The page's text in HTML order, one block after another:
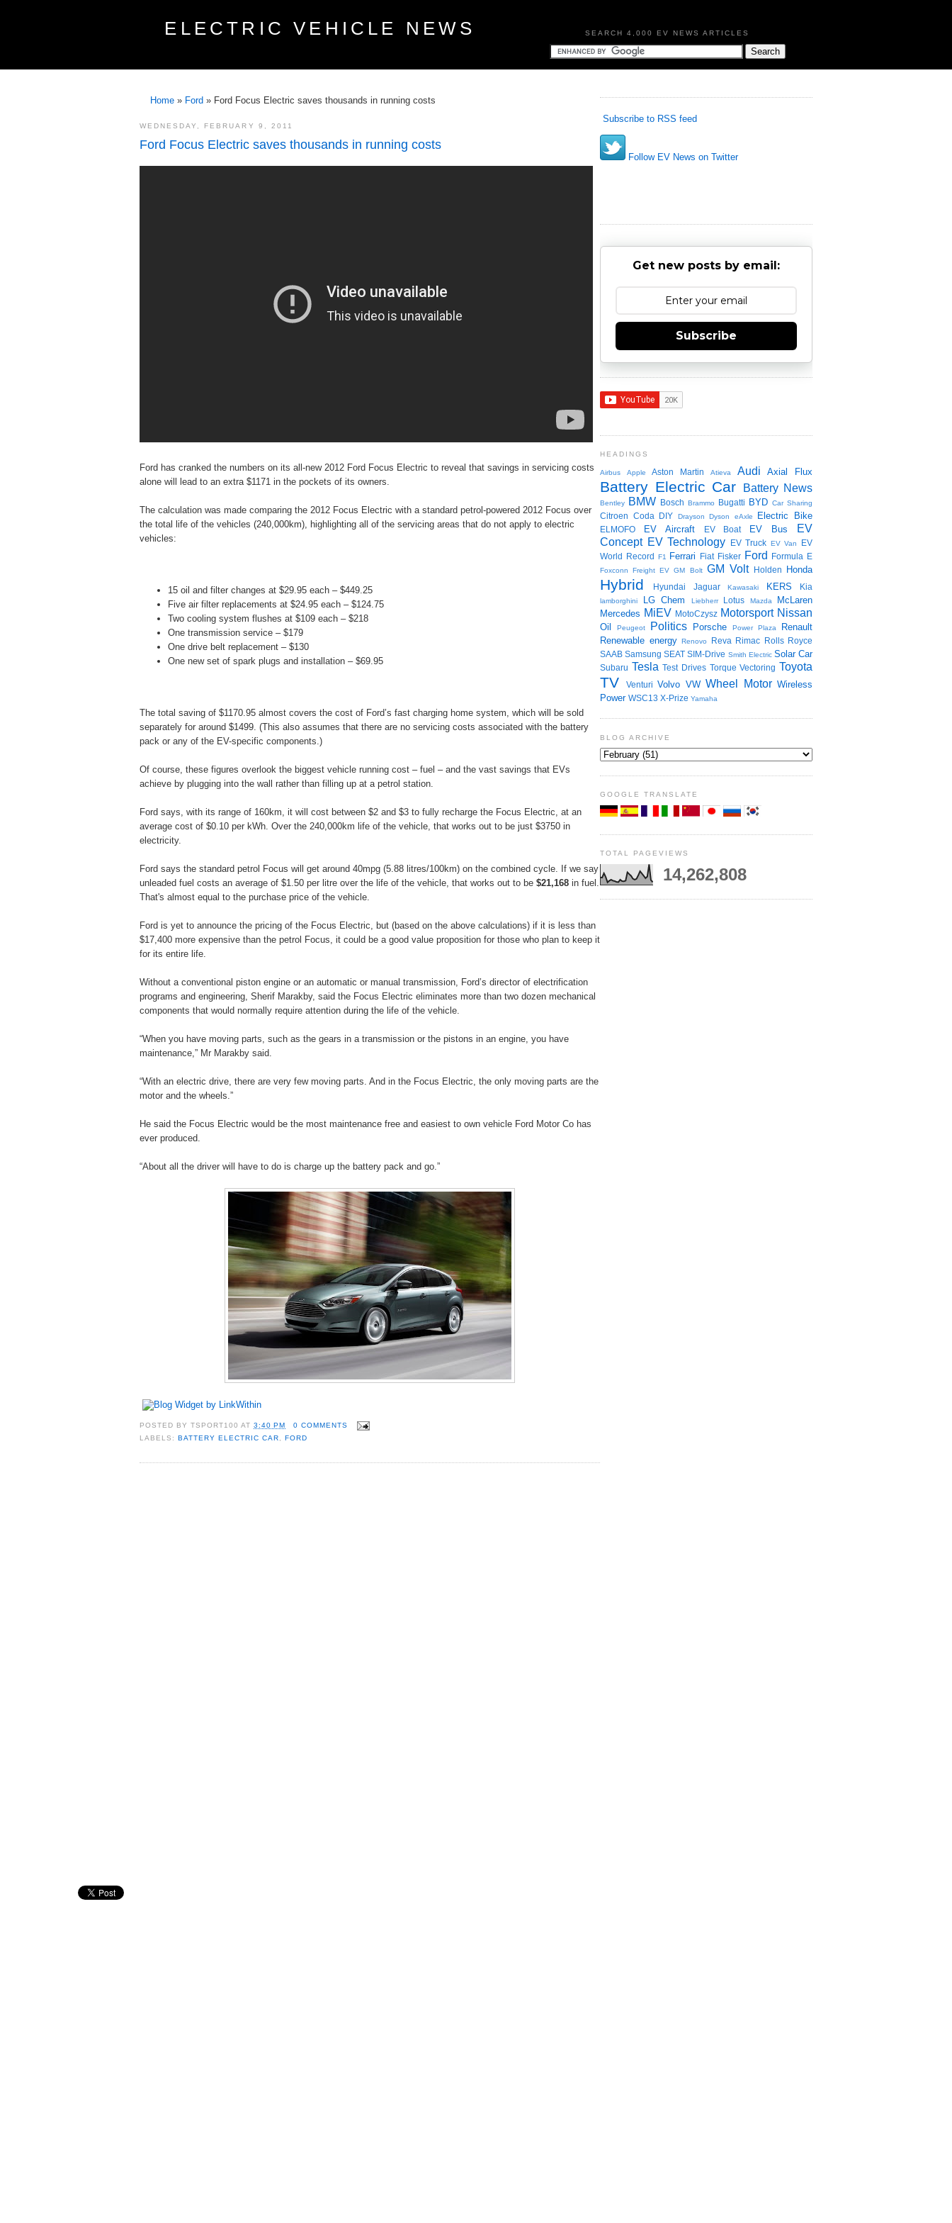
ELECTRIC VEHICLE NEWS SEARCH 4,000 EV NEWS ARTICLES
Home » Ford » Ford Focus Electric saves thousands in running costs
WEDNESDAY, FEBRUARY 9, 2011
Ford Focus Electric saves thousands in running costs
Ford has cranked the numbers on its all-new 2012 Ford Focus Electric to reveal that savings in servicing costs
alone will lead to an extra $1171 in the pockets of its owners.
The calculation was made comparing the 2012 Focus Electric with a standard petrol-powered 2012 Focus over
the total life of the vehicles (240,000km), highlighting all of the servicing areas that do not apply to electric
vehicles:
15 oil and filter changes at $29.95 each – $449.25
Five air filter replacements at $24.95 each – $124.75
Two cooling system flushes at $109 each – $218
One transmission service – $179
One drive belt replacement – $130
One new set of spark plugs and installation – $69.95
The total saving of $1170.95 almost covers the cost of Ford’s fast charging home system, which will be sold
separately for around $1499. (This also assumes that there are no servicing costs associated with the battery
pack or any of the EV-specific components.)
Of course, these figures overlook the biggest vehicle running cost – fuel – and the vast savings that EVs
achieve by plugging into the wall rather than filling up at a petrol station.
Ford says, with its range of 160km, it will cost between $2 and $3 to fully recharge the Focus Electric, at an
average cost of $0.10 per kWh. Over the 240,000km life of the vehicle, that works out to be just $3750 in
electricity.
Ford says the standard petrol Focus will get around 40mpg (5.88 litres/100km) on the combined cycle. If we say
unleaded fuel costs an average of $1.50 per litre over the life of the vehicle, that works out to be $21,168 in fuel.
That's almost equal to the purchase price of the vehicle.
Ford is yet to announce the pricing of the Focus Electric, but (based on the above calculations) if it is less than
$17,400 more expensive than the petrol Focus, it could be a good value proposition for those who plan to keep it
for its entire life.
Without a conventional piston engine or an automatic or manual transmission, Ford’s director of electrification
programs and engineering, Sherif Marakby, said the Focus Electric eliminates more than two dozen mechanical
components that would normally require attention during the life of the vehicle.
“When you have moving parts, such as the gears in a transmission or the pistons in an engine, you have
maintenance,” Mr Marakby said.
“With an electric drive, there are very few moving parts. And in the Focus Electric, the only moving parts are the
motor and the wheels.”
He said the Focus Electric would be the most maintenance free and easiest to own vehicle Ford Motor Co has
ever produced.
“About all the driver will have to do is charge up the battery pack and go.”
POSTED BYTSPORT100 AT3:40 PM
0 COMMENTS
LABELS:BATTERY ELECTRIC CAR ,FORD
Subscribe to RSS feed
Follow EV News on Twitter
Get new posts by email:
Subscribe
HEADINGS
Airbus Apple Aston Martin Atieva Audi Axial Flux
Battery Electric Car Battery News
Bentley BMW Bosch Brammo Bugatti BYD Car Sharing
Citroen Coda DIY Drayson Dyson eAxle Electric Bike
ELMOFO EV Aircraft EV Boat EV Bus
EV
Concept EV Technology EV Truck EV Van
EV
World Record F1 Ferrari Fiat Fisker Ford Formula E
Foxconn Freight EV GM Bolt GM Volt Holden Honda
Hybrid Hyundai Jaguar Kawasaki KERS Kia
lamborghini LG Chem Liebherr Lotus Mazda
McLaren
Mercedes MiEV MotoCzysz Motorsport Nissan
Oil Peugeot Politics Porsche Power Plaza
Renault
Renewable energy Renovo Reva Rimac Rolls Royce
SAAB Samsung SEAT SIM-Drive Smith Electric Solar Car
Subaru Tesla Test Drives Torque Vectoring Toyota
TV Venturi Volvo VW Wheel Motor Wireless
Power WSC13 X-Prize Yamaha
BLOG ARCHIVE
GOOGLE TRANSLATE
TOTAL PAGEVIEWS
14,262,808